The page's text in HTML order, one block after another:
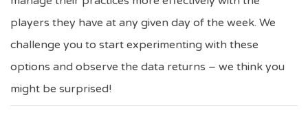
players they have at any given day of the week. We
challenge you to start experimenting with these
options and observe the data returns – we think you
might be surprised!